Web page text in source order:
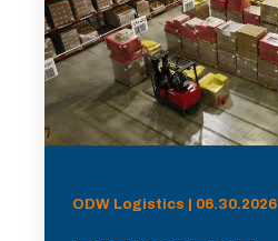
ODW Logistics | 06.30.2026